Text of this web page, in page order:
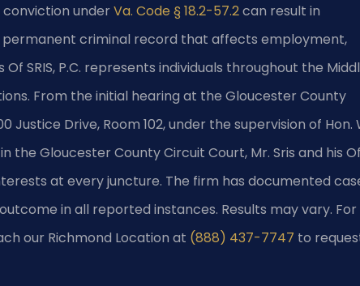
underVa. Code § 18.2-57.2can result in
permanent criminal record that affects employment,
SRIS, P.C. represents individuals throughout the
From the initial hearing at the Gloucester County
Drive, Room 102, under the supervision of Hon.
the Gloucester County Circuit Court, Mr. Sris and his Of
at every juncture. The firm has documented
in all reported instances. Results may vary. For
our Richmond Location at (888) 437-7747 to